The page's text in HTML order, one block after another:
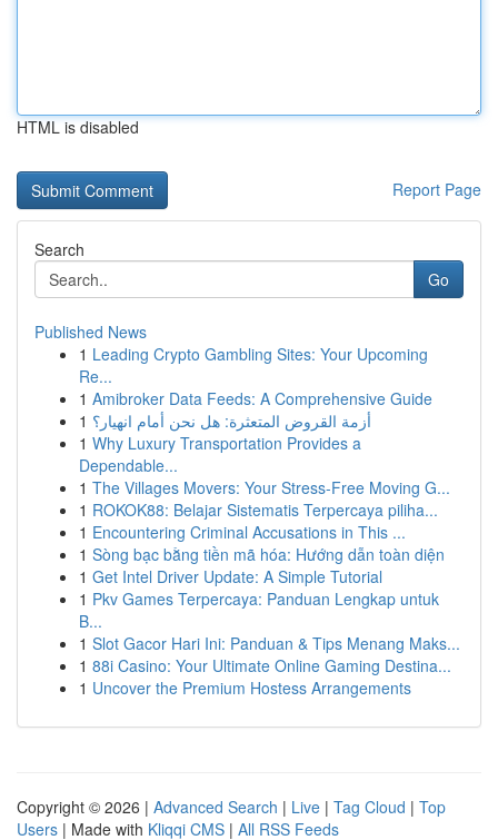
HTML is disabled
Report Page
Search
Go
Published News
1 Leading Crypto Gambling Sites: Your Upcoming
Re...
1 Amibroker Data Feeds: A Comprehensive Guide
1 أزمة القروض المتعثرة: هل نحن أمام انهيار؟
1 Why Luxury Transportation Provides a
Dependable...
1 The Villages Movers: Your Stress-Free Moving G...
1 ROKOK88: Belajar Sistematis Terpercaya piliha...
1 Encountering Criminal Accusations in This ...
1 Sòng bạc bằng tiền mã hóa: Hướng dẫn toàn diện
1 Get Intel Driver Update: A Simple Tutorial
1 Pkv Games Terpercaya: Panduan Lengkap untuk
B...
1 Slot Gacor Hari Ini: Panduan & Tips Menang Maks...
1 88i Casino: Your Ultimate Online Gaming Destina...
1 Uncover the Premium Hostess Arrangements
Copyright © 2026 | Advanced Search | Live | Tag Cloud | Top
Users | Made with Kliqqi CMS | All RSS Feeds